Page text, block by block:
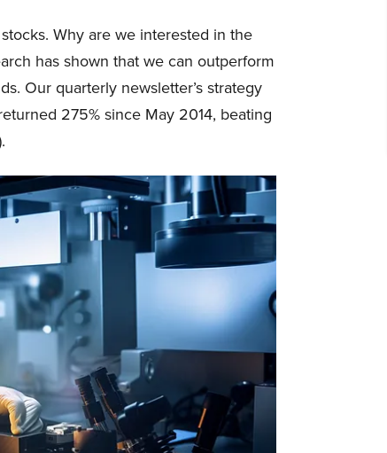
Why are we interested in the
has shown that we can outperform
Our quarterly newsletter’s strategy
275% since May 2014, beating